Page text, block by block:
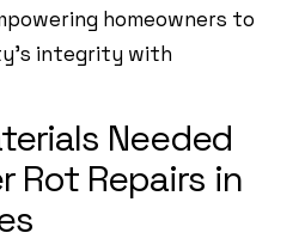
homeowners to
integrity with
Needed
Rot Repairs in